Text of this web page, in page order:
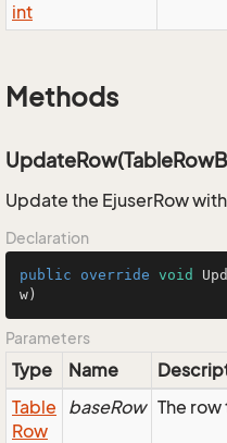
int
Methods
Update the EjuserRow
Declaration
public override void
w)
Parameters
Type Name
Table
Row
baseRow The